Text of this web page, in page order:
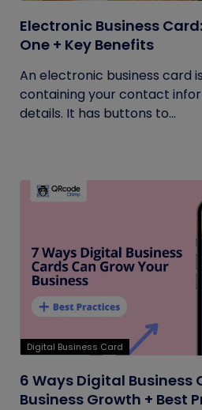
Electronic Business
One + Key Benefits
An electronic business card
containing your contact
details. It has buttons to...
Digital Business Card
6 Ways Digital Business
Business Growth + Best